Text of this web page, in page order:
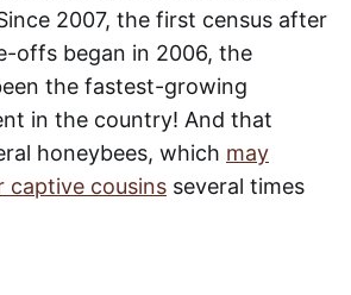
2007, the first census after
offs began in 2006, the
the fastest-growing
in the country! And that
honeybees, which may
captive cousins several times